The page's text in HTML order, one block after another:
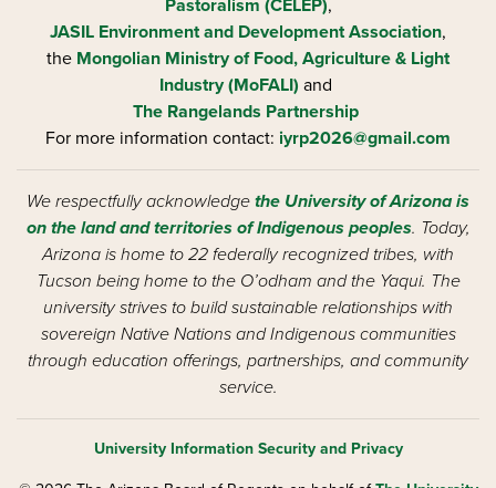
Pastoralism (CELEP),
JASIL Environment and Development Association,
the Mongolian Ministry of Food, Agriculture & Light
Industry (MoFALI) and
The Rangelands Partnership
For more information contact: iyrp2026@gmail.com
We respectfully acknowledge the University of Arizona is
on the land and territories of Indigenous peoples. Today,
Arizona is home to 22 federally recognized tribes, with
Tucson being home to the O’odham and the Yaqui. The
university strives to build sustainable relationships with
sovereign Native Nations and Indigenous communities
through education offerings, partnerships, and community
service.
University Information Security and Privacy